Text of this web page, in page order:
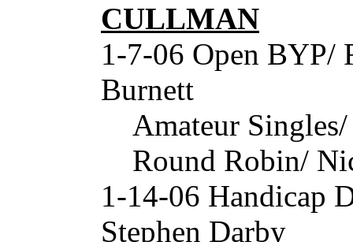
CULLMAN
1-7-06 Open BYP/
Burnett
Amateur
Round Robin/
1-14-06 Handicap
Stephen Darby